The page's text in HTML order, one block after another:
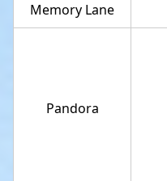
Memory Lane
Pandora